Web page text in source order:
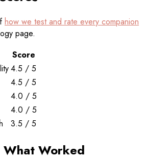
how we test and rate every companion
page.
Score
4.5 / 5
4.5 / 5
4.0 / 5
4.0 / 5
3.5 / 5
Worked